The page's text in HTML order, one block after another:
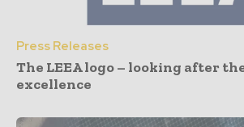
Press Releases
The LEEA logo – looking after
excellence